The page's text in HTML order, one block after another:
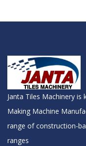
Janta Tiles Machinery
Making Machine
range of construction-
ranges